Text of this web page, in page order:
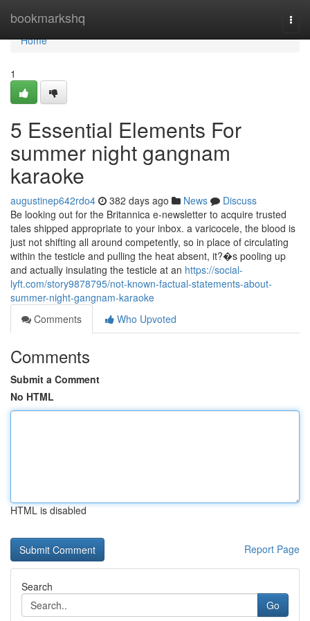
bookmarkshq
Home
Home
1
5 Essential Elements For
summer night gangnam
karaoke
augustinep642rdo4 382 days ago News
Discuss
Be looking out for the Britannica e-newsletter to acquire trusted
tales shipped appropriate to your inbox. a varicocele, the blood is
just not shifting all around competently, so in place of circulating
within the testicle and pulling the heat absent, it?�s pooling up
and actually insulating the testicle at an https://social-
lyft.com/story9878795/not-known-factual-statements-about-
summer-night-gangnam-karaoke
Comments
Who Upvoted
Comments
Submit a Comment
No HTML
HTML is disabled
Report Page
Search
Go